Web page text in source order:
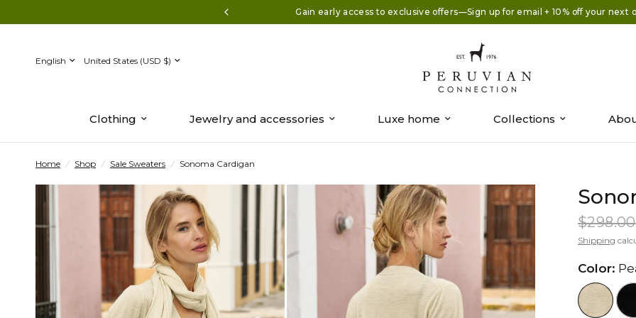
Gain early access to exclusive offers—Sign up for email + 10% off your next
Update
country/region
Update
country/region
Clothing Jewelry and accessories Luxe home Collections
Home / Shop / Sale Sweaters / Sonoma Cardigan
$298.00
Shipping
Color:
//www.peruvianconnection.com/
//